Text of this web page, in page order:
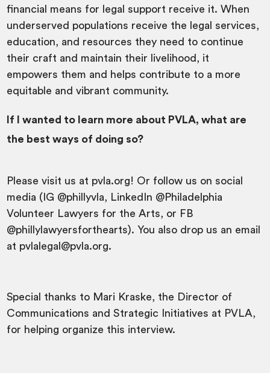
financial means for legal support receive it. When
underserved populations receive the legal services,
education, and resources they need to continue
their craft and maintain their livelihood, it
empowers them and helps contribute to a more
equitable and vibrant community.
If I wanted to learn more about PVLA, what are
the best ways of doing so?
Please visit us at pvla.org! Or follow us on social
media (IG @phillyvla, LinkedIn @Philadelphia
Volunteer Lawyers for the Arts, or FB
@phillylawyersforthearts). You also drop us an email
at pvlalegal@pvla.org.
Special thanks to Mari Kraske, the Director of
Communications and Strategic Initiatives at PVLA,
for helping organize this interview.